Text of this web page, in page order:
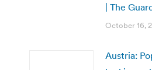
| The
October 16,
Austria: